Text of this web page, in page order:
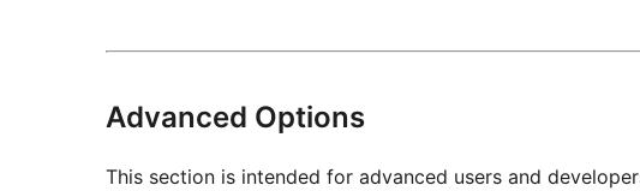
Advanced Options
This section is intended for advanced users and